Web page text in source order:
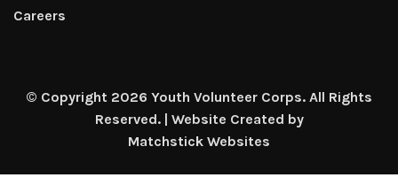
Careers
© Copyright 2026 Youth Volunteer Corps. All Rights
Reserved. | Website Created by
Matchstick Websites